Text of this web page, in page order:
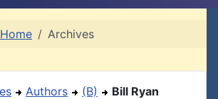
Home Archives
Authors (B) Bill Ryan